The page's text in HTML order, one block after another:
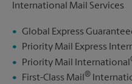
International Mail Services
Global Express
Priority Mail Express
Priority Mail International
First-Class Mail®